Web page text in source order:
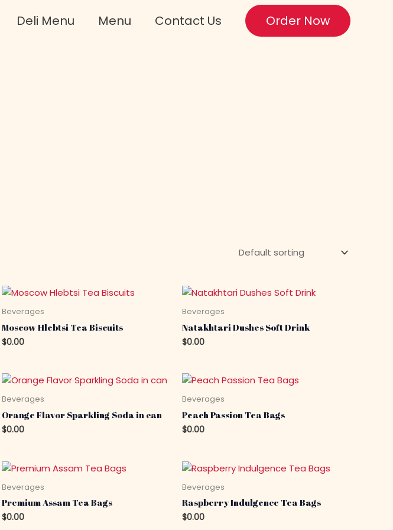
Deli Menu Menu Contact Us Order Now
Beverages
Moscow Hlebtsi Tea Biscuits
$0.00
Beverages
Natakhtari Dushes Soft Drink
$0.00
Beverages
Orange Flavor Sparkling Soda in can
$0.00
Beverages
Peach Passion Tea Bags
$0.00
Beverages
Premium Assam Tea Bags
$0.00
Beverages
Raspberry Indulgence Tea Bags
$0.00